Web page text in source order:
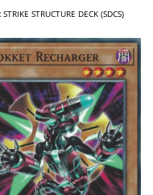
STRIKE STRUCTURE DECK (SDCS)